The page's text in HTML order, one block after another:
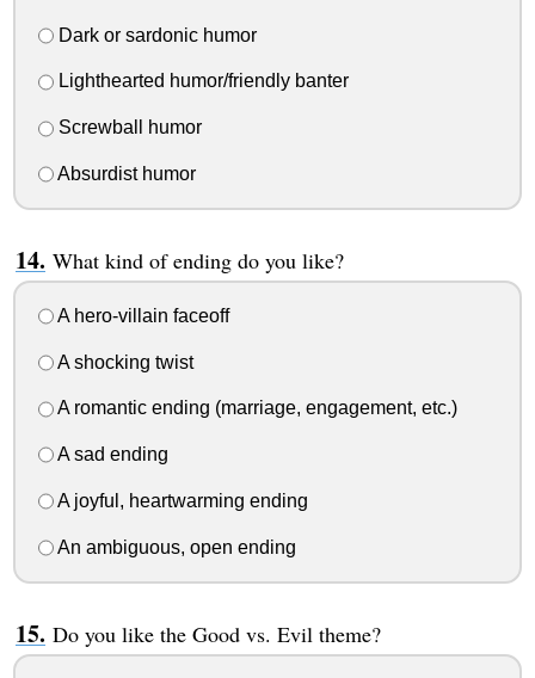
Dark or sardonic humor
Lighthearted humor/friendly banter
Screwball humor
Absurdist humor
What kind of ending do you like?
A hero-villain faceoff
A shocking twist
A romantic ending (marriage, engagement, etc.)
A sad ending
A joyful, heartwarming ending
An ambiguous, open ending
Do you like the Good vs. Evil theme?